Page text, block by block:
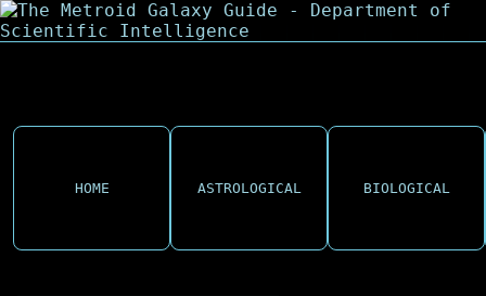
HOME ASTROLOGICAL BIOLOGICAL